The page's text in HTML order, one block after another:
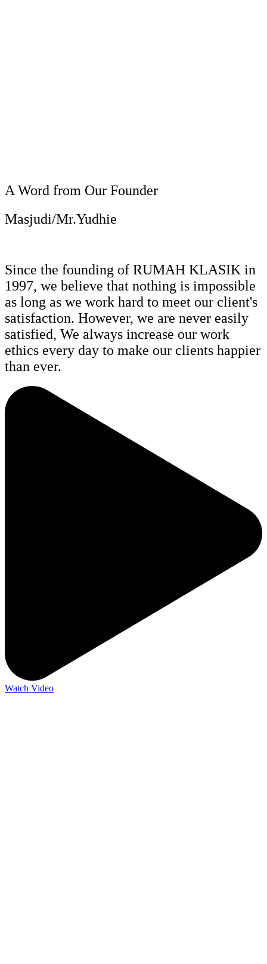
A Word from Our Founder
Masjudi/Mr.Yudhie
Since the founding of RUMAH KLASIK in
1997, we believe that nothing is impossible
as long as we work hard to meet our client's
satisfaction. However, we are never easily
satisfied, We always increase our work
ethics every day to make our clients happier
than ever.
Watch Video